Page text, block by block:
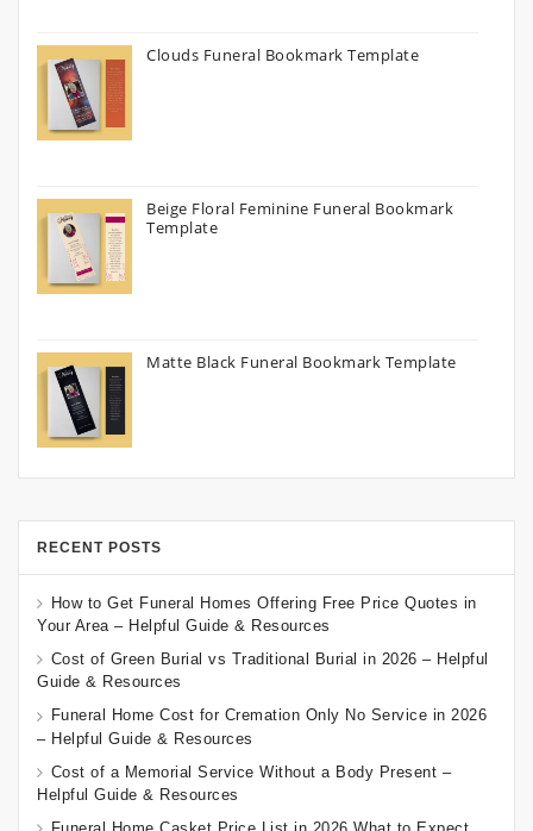
Clouds Funeral Bookmark Template
Beige Floral Feminine Funeral Bookmark
Template
Matte Black Funeral Bookmark Template
RECENT POSTS
How to Get Funeral Homes Offering Free Price Quotes in
Your Area – Helpful Guide & Resources
Cost of Green Burial vs Traditional Burial in 2026 – Helpful
Guide & Resources
Funeral Home Cost for Cremation Only No Service in 2026
– Helpful Guide & Resources
Cost of a Memorial Service Without a Body Present –
Helpful Guide & Resources